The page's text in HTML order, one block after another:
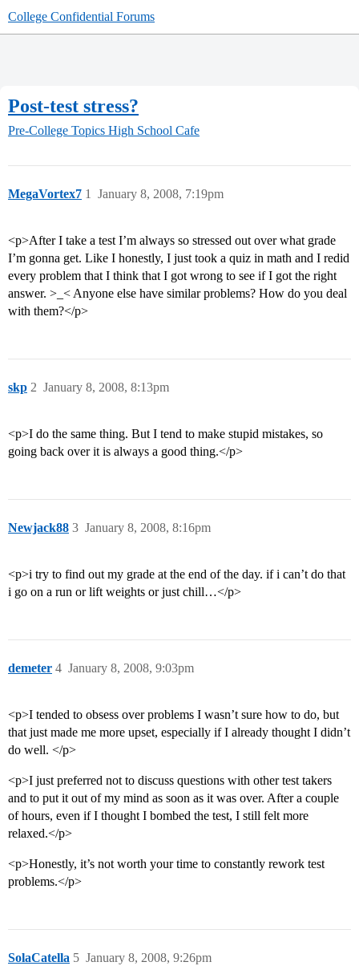
College Confidential Forums
Post-test stress?
Pre-College Topics High School Cafe
MegaVortex7 January 8, 2008, 7:19pm
1
<p>After I take a test I’m always so stressed out over what grade
I’m gonna get. Like I honestly, I just took a quiz in math and I redid
every problem that I think that I got wrong to see if I got the right
answer. >_< Anyone else have similar problems? How do you deal
with them?</p>
skp January 8, 2008, 8:13pm
2
<p>I do the same thing. But I tend to make stupid mistakes, so
going back over it is always a good thing.</p>
Newjack88 January 8, 2008, 8:16pm
3
<p>i try to find out my grade at the end of the day. if i can’t do that
i go on a run or lift weights or just chill…</p>
demeter January 8, 2008, 9:03pm
4
<p>I tended to obsess over problems I wasn’t sure how to do, but
that just made me more upset, especially if I already thought I didn’t
do well. </p>
<p>I just preferred not to discuss questions with other test takers
and to put it out of my mind as soon as it was over. After a couple
of hours, even if I thought I bombed the test, I still felt more
relaxed.</p>
<p>Honestly, it’s not worth your time to constantly rework test
problems.</p>
SolaCatella January 8, 2008, 9:26pm
5